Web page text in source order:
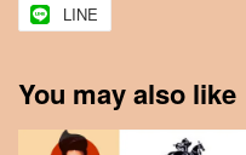
LINE
You may also like